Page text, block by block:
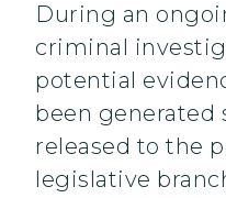
During an
criminal
potential
been generated
released to the
legislative